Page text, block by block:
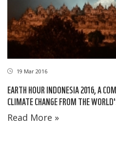
19 Mar 2016
EARTH HOUR INDONESIA 2016, A
CLIMATE CHANGE FROM THE
Read More »